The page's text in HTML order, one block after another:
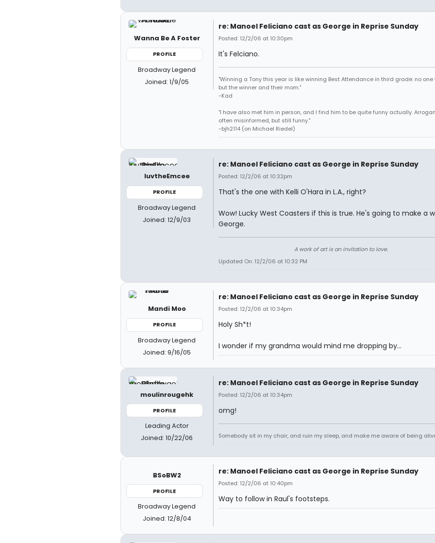
Wanna Be A Foster
PROFILE
Broadway Legend
Joined: 1/9/05
re: Manoel Feliciano cast as George in Reprise Sunday
Posted: 12/2/06 at 10:30pm
It's Felciano.
"Winning a Tony this year is like winning Best Attendance in third grade: no
but the winner and their mom."
-Kad
"I have also met him in person, and I find him to be quite funny actually.
often misinformed, but still funny."
-bjh2114 (on Michael Riedel)
luvtheEmcee
PROFILE
Broadway Legend
Joined: 12/9/03
re: Manoel Feliciano cast as George in Reprise Sunday
Posted: 12/2/06 at 10:32pm
That's the one with Kelli O'Hara in L.A., right?
Wow! Lucky West Coasters if this is true. He's going to make a
George.
A work of art is an invitation to love.
Updated On: 12/2/06 at 10:32 PM
Mandi Moo
PROFILE
Broadway Legend
Joined: 9/16/05
re: Manoel Feliciano cast as George in Reprise Sunday
Posted: 12/2/06 at 10:34pm
Holy Sh*t!
I wonder if my grandma would mind me dropping by...
moulinrougehk
PROFILE
Leading Actor
Joined: 10/22/06
re: Manoel Feliciano cast as George in Reprise Sunday
Posted: 12/2/06 at 10:34pm
omg!
Somebody sit in my chair, and ruin my sleep, and make me aware of being
BSoBW2
PROFILE
Broadway Legend
Joined: 12/8/04
re: Manoel Feliciano cast as George in Reprise Sunday
Posted: 12/2/06 at 10:40pm
Way to follow in Raul's footsteps.